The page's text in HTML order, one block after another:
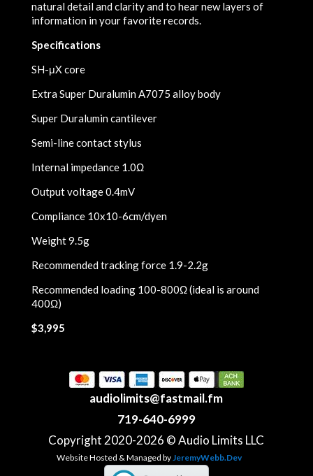
natural detail and clarity and to hear new layers of
information in your favorite records.
Specifications
SH-μX core
Extra Super Duralumin A7075 alloy body
Super Duralumin cantilever
Semi-line contact stylus
Internal impedance 1.0Ω
Output voltage 0.4mV
Compliance 10x10-6cm/dyen
Weight 9.5g
Recommended tracking force 1.9-2.2g
Recommended loading 100-800Ω (ideal is around
400Ω)
$3,995
audiolimits@fastmail.fm
719-640-6999
Copyright 2020-2026 © Audio Limits LLC
Website Hosted & Managed byJeremyWebb.Dev